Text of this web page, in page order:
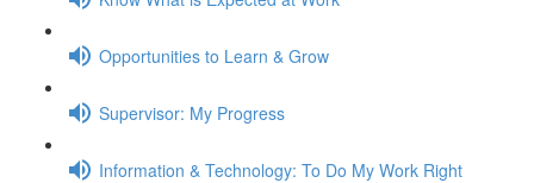
Opportunities to Learn & Grow
Supervisor: My Progress
Information & Technology: To Do My Work Right